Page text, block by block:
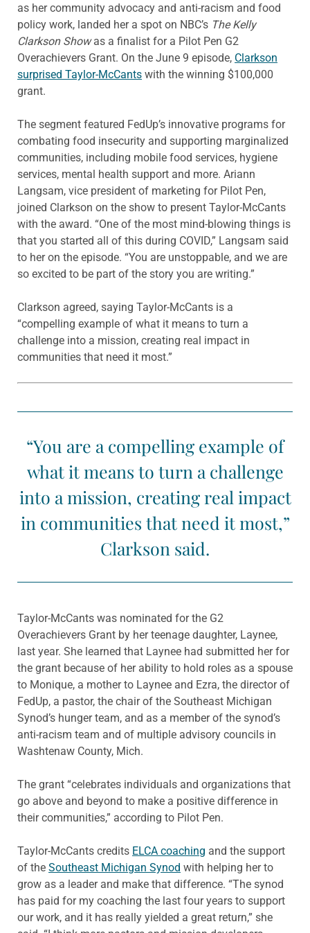
as her community advocacy and anti-racism and food
policy work, landed her a spot on NBC’s The Kelly
Clarkson Showas a finalist for a Pilot Pen G2
Overachievers Grant. On the June 9 episode, Clarkson
surprised Taylor-McCants with the winning $100,000
grant.
The segment featured FedUp’s innovative programs for
combating food insecurity and supporting marginalized
communities, including mobile food services, hygiene
services, mental health support and more. Ariann
Langsam, vice president of marketing for Pilot Pen,
joined Clarkson on the show to present Taylor-McCants
with the award. “One of the most mind-blowing things is
that you started all of this during COVID,” Langsam said
to her on the episode. “You are unstoppable, and we are
so excited to be part of the story you are writing.”
Clarkson agreed, saying Taylor-McCants is a
“compelling example of what it means to turn a
challenge into a mission, creating real impact in
communities that need it most.”
“You are a compelling example of
what it means to turn a challenge
into a mission, creating real impact
in communities that need it most,”
Clarkson said.
Taylor-McCants was nominated for the G2
Overachievers Grant by her teenage daughter, Laynee,
last year. She learned that Laynee had submitted her for
the grant because of her ability to hold roles as a spouse
to Monique, a mother to Laynee and Ezra, the director of
FedUp, a pastor, the chair of the Southeast Michigan
Synod’s hunger team, and as a member of the synod’s
anti-racism team and of multiple advisory councils in
Washtenaw County, Mich.
The grant “celebrates individuals and organizations that
go above and beyond to make a positive difference in
their communities,” according to Pilot Pen.
Taylor-McCants credits ELCA coaching and the support
of the Southeast Michigan Synod with helping her to
grow as a leader and make that difference. “The synod
has paid for my coaching the last four years to support
our work, and it has really yielded a great return,” she